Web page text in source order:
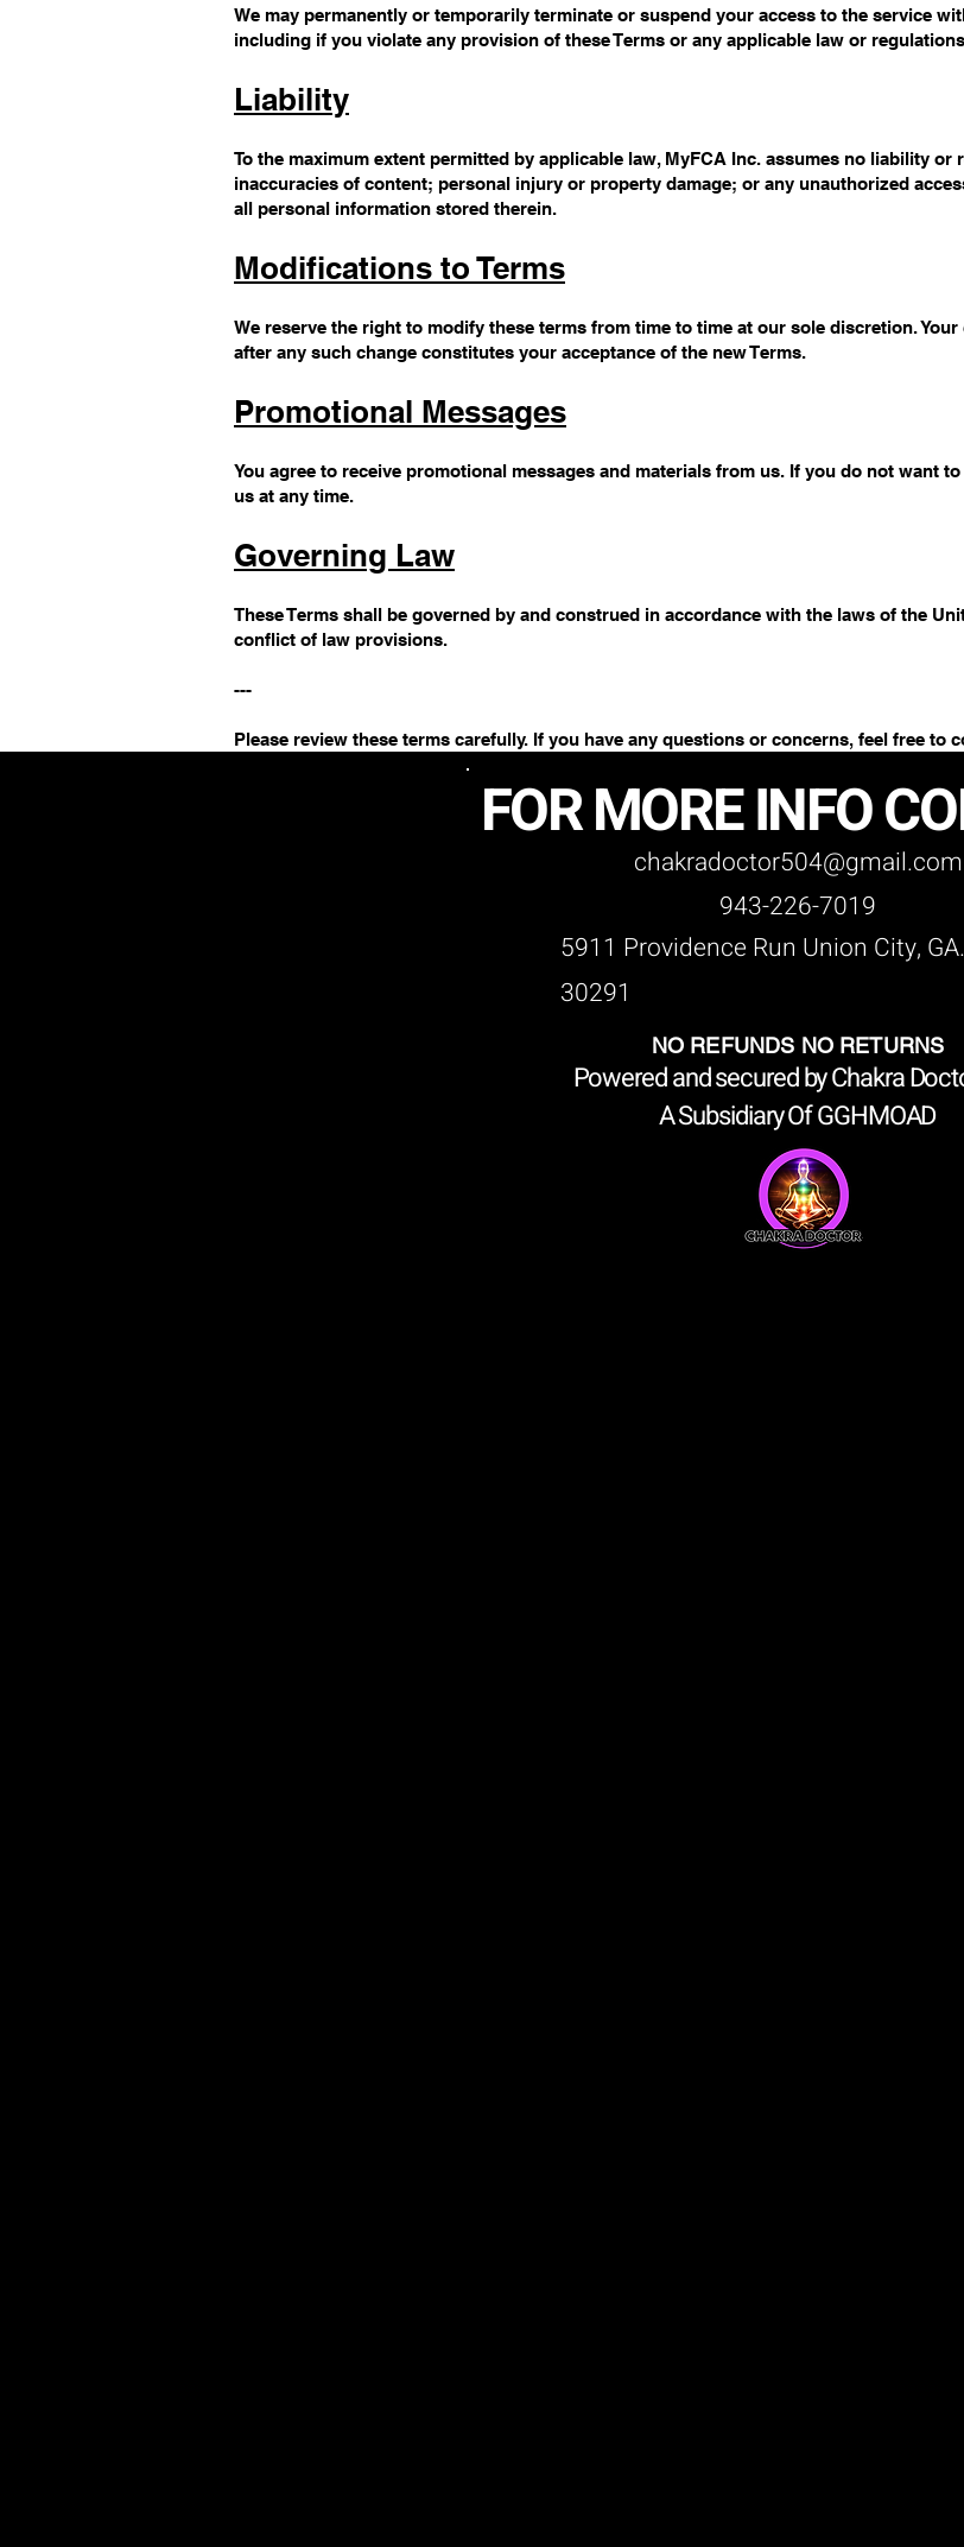
We may permanently or temporarily terminate or suspend your access to the service
including if you violate any provision of these Terms or any applicable law or
Liability
To the maximum extent permitted by applicable law, MyFCA Inc. assumes no liability
inaccuracies of content; personal injury or property damage; or any unauthorized
all personal information stored therein.
Modifications to Terms
We reserve the right to modify these terms from time to time at our sole discretion.
after any such change constitutes your acceptance of the new Terms.
Promotional Messages
You agree to receive promotional messages and materials from us. If you do not want
us at any time.
Governing Law
These Terms shall be governed by and construed in accordance with the laws of the
conflict of law provisions.
---
Please review these terms carefully. If you have any questions or concerns, feel free to
FOR MORE INFO
5911 Providence Run Union City, GA.
30291
943-226-7019
chakradoctor504@gmail.com
NO REFUNDS NO RETURNS
Powered and secured by Chakra
A Subsidiary Of GGHMOAD